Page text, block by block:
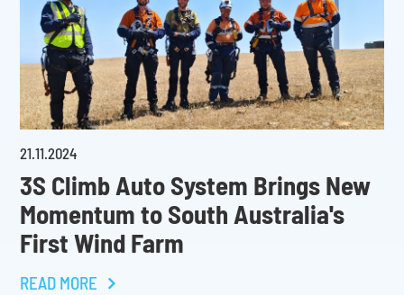
21.11.2024
3S Climb Auto System Brings New
Momentum to South Australia's
First Wind Farm
READ MORE